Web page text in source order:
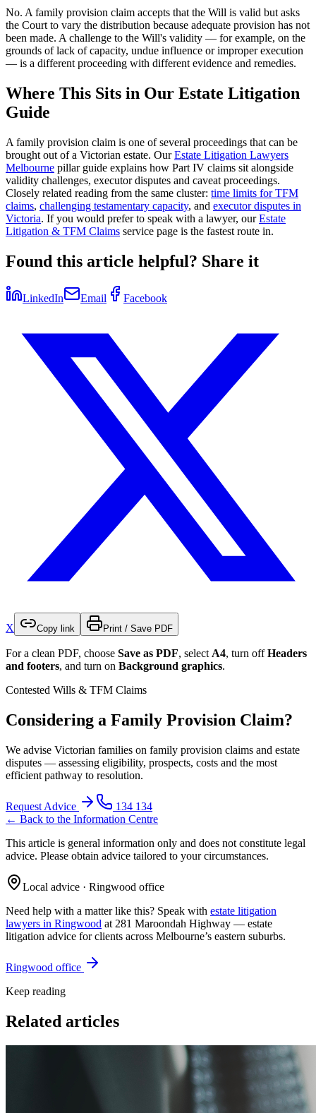
No. A family provision claim accepts that the Will is valid but asks
the Court to vary the distribution because adequate provision has not
been made. A challenge to the Will's validity — for example, on the
grounds of lack of capacity, undue influence or improper execution
— is a different proceeding with different evidence and remedies.
Where This Sits in Our Estate Litigation
Guide
A family provision claim is one of several proceedings that can be
brought out of a Victorian estate. Our Estate Litigation Lawyers
Melbourne pillar guide explains how Part IV claims sit alongside
validity challenges, executor disputes and caveat proceedings.
Closely related reading from the same cluster: time limits for TFM
claims, challenging testamentary capacity, and executor disputes in
Victoria. If you would prefer to speak with a lawyer, our Estate
Litigation & TFM Claims service page is the fastest route in.
Found this article helpful? Share it
LinkedIn Email Facebook
X Copy link Print / Save PDF
For a clean PDF, choose Save as PDF, select A4, turn offHeaders
and footers, and turn on Background graphics.
Contested Wills & TFM Claims
Considering a Family Provision Claim?
We advise Victorian families on family provision claims and estate
disputes — assessing eligibility, prospects, costs and the most
efficient pathway to resolution.
Request Advice
134 134
← Back to the Information Centre
This article is general information only and does not constitute legal
advice. Please obtain advice tailored to your circumstances.
Local advice · Ringwood office
Need help with a matter like this? Speak with estate litigation
lawyers in Ringwood at 281 Maroondah Highway — estate
litigation advice for clients across Melbourne’s eastern suburbs.
Ringwood office
Keep reading
Related articles